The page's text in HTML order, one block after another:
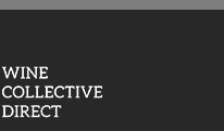
2025